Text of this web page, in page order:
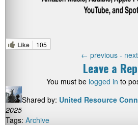
Like 105
← previous - next
Leave a
You must be logged in to
Shared by: United Resource
2025
Tags: Archive